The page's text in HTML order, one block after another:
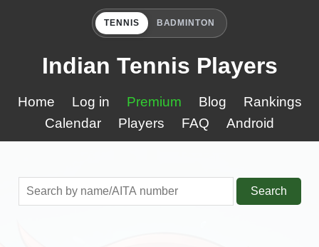
TENNIS BADMINTON
Indian Tennis Players
Home Log in Premium Blog
Rankings
Calendar
Players FAQ Android
Search